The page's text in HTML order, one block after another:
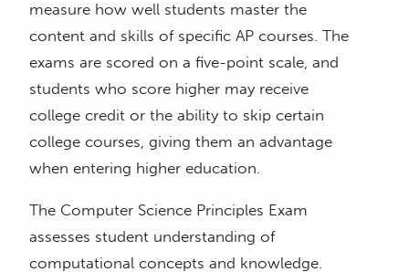
measure how well students master the
content and skills of specific AP courses. The
exams are scored on a five-point scale, and
students who score higher may receive
college credit or the ability to skip certain
college courses, giving them an advantage
when entering higher education.
The Computer Science Principles Exam
assesses student understanding of
computational concepts and knowledge.